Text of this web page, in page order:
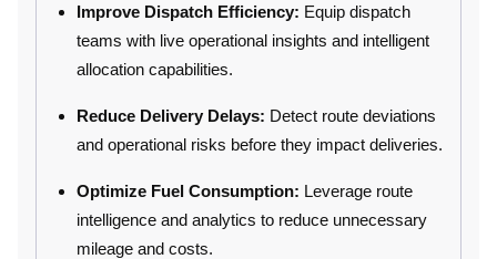
Improve Dispatch Efficiency: Equip dispatch
teams with live operational insights and intelligent
allocation capabilities.
Reduce Delivery Delays: Detect route deviations
and operational risks before they impact deliveries.
Optimize Fuel Consumption: Leverage route
intelligence and analytics to reduce unnecessary
mileage and costs.